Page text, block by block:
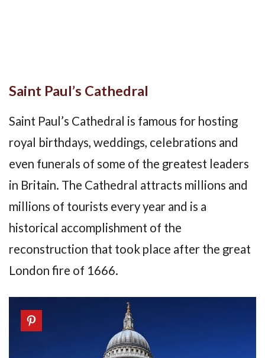
Saint Paul’s Cathedral
Saint Paul’s Cathedral is famous for hosting
royal birthdays, weddings, celebrations and
even funerals of some of the greatest leaders
in Britain. The Cathedral attracts millions and
millions of tourists every year and is a
historical accomplishment of the
reconstruction that took place after the great
London fire of 1666.